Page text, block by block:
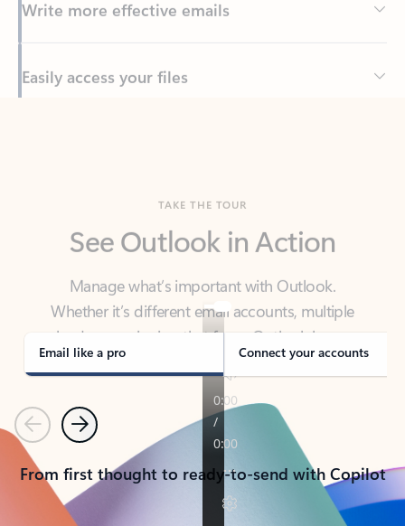
Easily access your files
Manage what’s important with Outlook.
Whether it’s different email accounts, multiple
calendars, or signing that form, Outlook has you
covered - at home, for work, or on-the-go.
Email like a pro Connect your accounts
PreviousNext
From first thought to ready-to-send with Copilot